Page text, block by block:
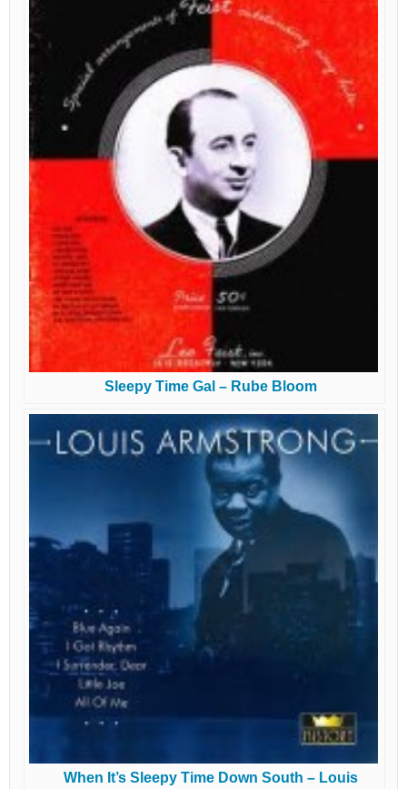
Sleepy Time Gal – Rube Bloom
When It’s Sleepy Time Down South – Louis